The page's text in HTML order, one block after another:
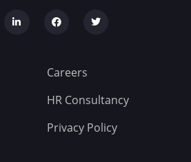
Careers
HR Consultancy
Privacy Policy